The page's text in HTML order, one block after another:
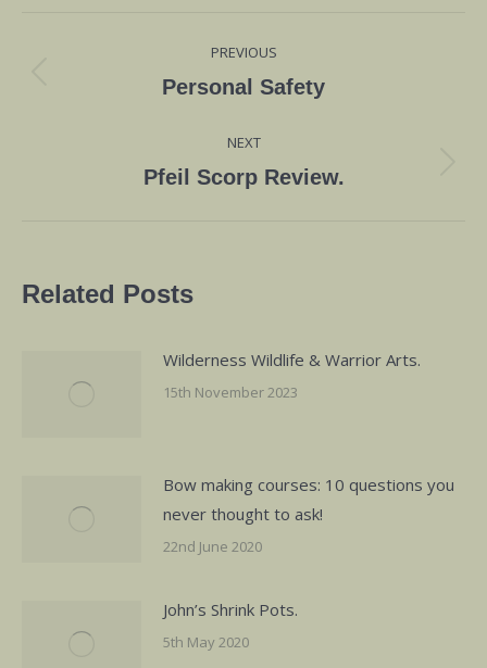
navigation
PREVIOUS
Previous
Personal Safety
NEXT
Next
Pfeil Scorp Review.
Related Posts
Wilderness Wildlife & Warrior Arts.
15th November 2023
Bow making courses: 10 questions you
never thought to ask!
22nd June 2020
John’s Shrink Pots.
5th May 2020